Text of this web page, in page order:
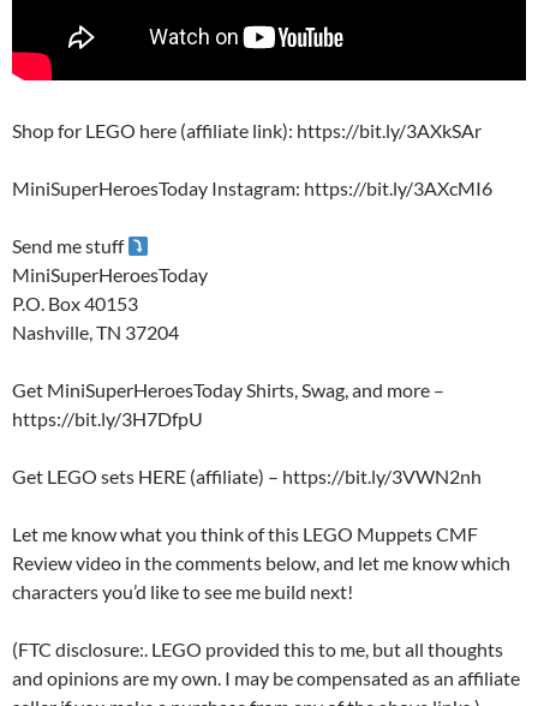
Shop for LEGO here (affiliate link): https://bit.ly/3AXkSAr
MiniSuperHeroesToday Instagram: https://bit.ly/3AXcMI6
Send me stuff
MiniSuperHeroesToday
P.O. Box 40153
Nashville, TN 37204
Get MiniSuperHeroesToday Shirts, Swag, and more –
https://bit.ly/3H7DfpU
Get LEGO sets HERE (affiliate) – https://bit.ly/3VWN2nh
Let me know what you think of this LEGO Muppets CMF
Review video in the comments below, and let me know which
characters you’d like to see me build next!
(FTC disclosure:. LEGO provided this to me, but all thoughts
and opinions are my own. I may be compensated as an affiliate